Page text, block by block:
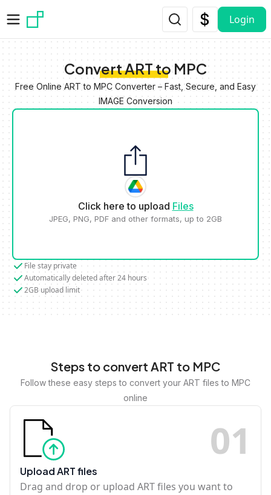
Login
Convert ART to MPC
Free Online ART to MPC Converter – Fast, Secure, and Easy
IMAGE Conversion
Click here to upload Files
JPEG, PNG, PDF and other formats, up to 2GB
File stay private
Automatically deleted after 24 hours
2GB upload limit
Steps to convert ART to MPC
Follow these easy steps to convert your ART files to MPC
online
01
Upload ART files
Drag and drop or upload ART files you want to